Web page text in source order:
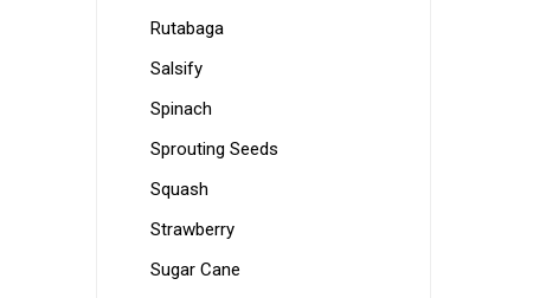
Rutabaga
Salsify
Spinach
Sprouting Seeds
Squash
Strawberry
Sugar Cane